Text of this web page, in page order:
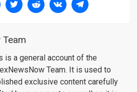
is a general account of the
Team. It is used to
exclusive content carefully